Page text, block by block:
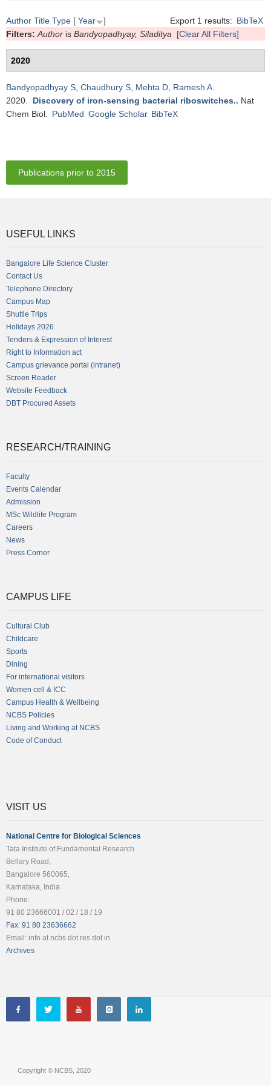
Export 1 results: BibTeX
Author Title Type [ Year
]
Filters: Author is Bandyopadhyay, Siladitya [Clear All Filters]
2020
Bandyopadhyay S Chaudhury S Mehta D Ramesh A
2020. Discovery of iron-sensing bacterial riboswitches.. Nat
Chem Biol.
PubMed Google Scholar BibTeX
Publications prior to 2015
USEFUL LINKS
Bangalore Life Science Cluster
Contact Us
Telephone Directory
Campus Map
Shuttle Trips
Holidays 2026
Tenders & Expression of Interest
Right to Information act
Campus grievance portal (intranet)
Screen Reader
Website Feedback
DBT Procured Assets
RESEARCH/TRAINING
Faculty
Events Calendar
Admission
MSc Wildlife Program
Careers
News
Press Corner
CAMPUS LIFE
Cultural Club
Childcare
Sports
Dining
For international visitors
Women cell & ICC
Campus Health & Wellbeing
NCBS Policies
Living and Working at NCBS
Code of Conduct
VISIT US
National Centre for Biological Sciences
Tata Institute of Fundamental Research
Bellary Road,
Bangalore 560065,
Karnataka, India
Phone:
91 80 23666001 / 02 / 18 / 19
Fax: 91 80 23636662
Email: info at ncbs dot res dot in
Archives
Copyright © NCBS, 2020